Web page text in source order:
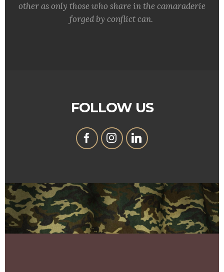
other as only those who share in the camaraderie
forged by conflict can.
FOLLOW US